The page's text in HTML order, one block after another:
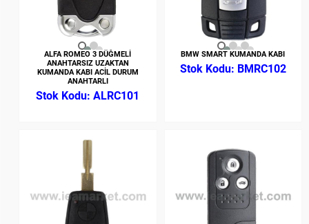
ALFA ROMEO 3 DÜĞMELİ
ANAHTARSIZ UZAKTAN
KUMANDA KABI ACİL DURUM
ANAHTARLI
ALRC101
BMW SMART KUMANDA KABI
BMRC102